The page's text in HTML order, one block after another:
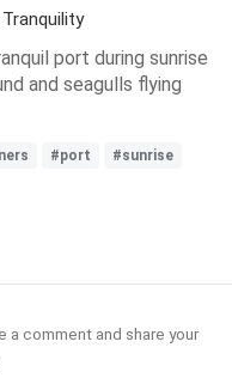
port during sunrise
and seagulls flying
#port #sunrise
comment and share your